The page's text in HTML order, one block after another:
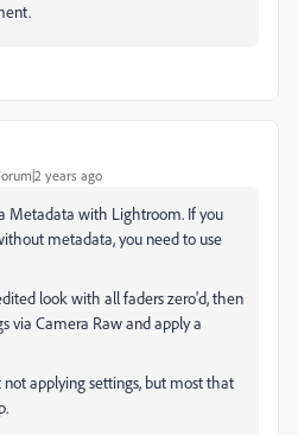
years ago
Metadata with Lightroom. If you
metadata, you need to use
look with all faders zero'd, then
via Camera Raw and apply a
applying settings, but most that